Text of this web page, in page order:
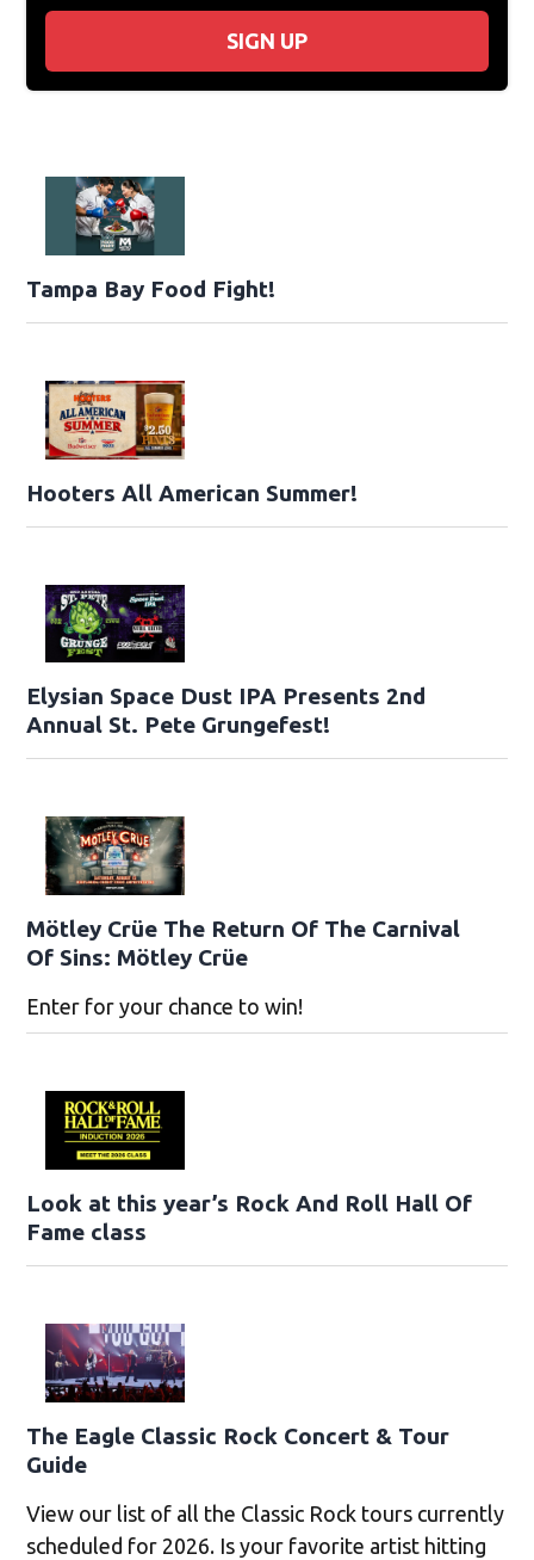
SIGN UP
Tampa Bay Food Fight!
Hooters All American Summer!
Elysian Space Dust IPA Presents 2nd
Annual St. Pete Grungefest!
Mötley Crüe The Return Of The Carnival
Of Sins: Mötley Crüe
Enter for your chance to win!
Look at this year’s Rock And Roll Hall Of
Fame class
The Eagle Classic Rock Concert & Tour
Guide
View our list of all the Classic Rock tours currently
scheduled for 2026. Is your favorite artist hitting